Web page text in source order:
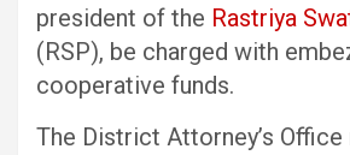
president of the Rastriya
(RSP), be charged with
cooperative funds.
The District Attorney’s